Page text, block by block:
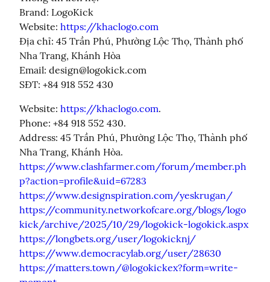
Brand: LogoKick
Website: https://khaclogo.com
Địa chỉ: 45 Trần Phú, Phường Lộc Thọ, Thành phố
Nha Trang, Khánh Hòa
Email: design@logokick.com
SĐT: +84 918 552 430
Website: https://khaclogo.com.
Phone: +84 918 552 430.
Address: 45 Trần Phú, Phường Lộc Thọ, Thành phố
https://www.clashfarmer.com/forum/member.ph
p?action=profile&uid=67283
https://www.designspiration.com/yeskrugan/
https://community.networkofcare.org/blogs/logo
kick/archive/2025/10/29/logokick-logokick.aspx
https://longbets.org/user/logokicknj/
https://www.democracylab.org/user/28630
https://matters.town/@logokickex?form=write-